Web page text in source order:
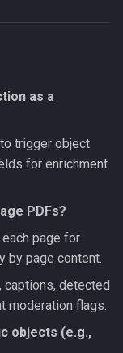
as a
trigger object
for enrichment
PDFs?
page for
by page content.
captions, detected
moderation flags.
objects (e.g.,